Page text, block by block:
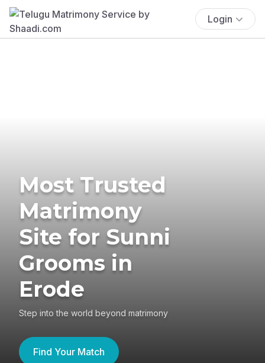
Login
Most Trusted
Matrimony
Site for Sunni
Grooms in
Erode
Step into the world beyond matrimony
Find Your Match